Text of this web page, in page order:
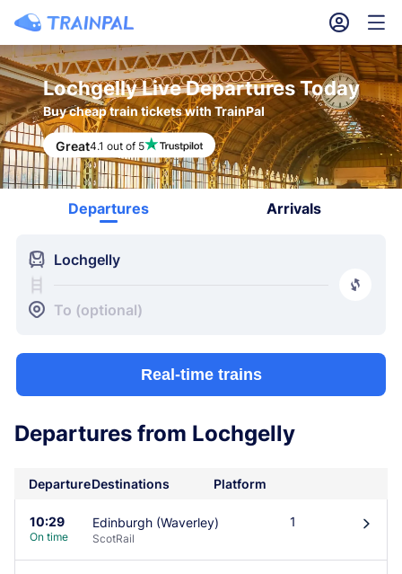
󱎓 󱒨
Lochgelly Live Departures Today
Buy cheap train tickets with TrainPal
Great4.1 out of 5
Departures Arrivals
󱍉
󱒣
Lochgelly
To (optional)
󰿠
Real-time trains
Departures from Lochgelly
DepartureDestinations Platform
10:29
On time
Edinburgh (Waverley)
ScotRail
1 󰄽